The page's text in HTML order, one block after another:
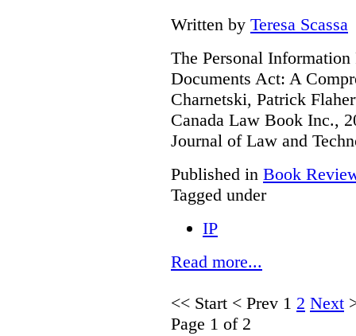
Written by Teresa Scassa
The Personal
Documents Act: A
Charnetski, Patrick
Canada Law Book Inc.,
Journal of Law and
Published in Book
Tagged under
IP
Read more...
<< Start < Prev 1 2 Next
Page 1 of 2